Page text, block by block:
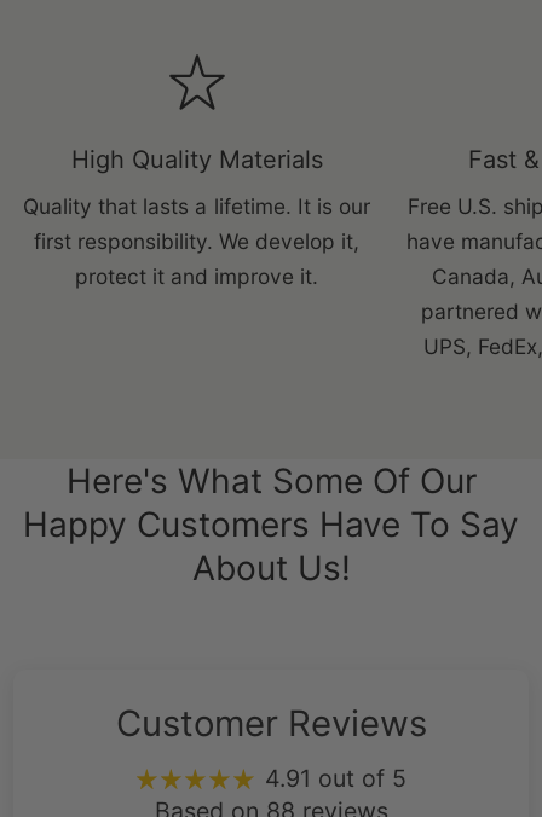
High Quality Materials
Quality that lasts a lifetime. It is our
first responsibility. We develop it,
protect it and improve it.
Fast
Free U.S.
have
Canada,
partnered
UPS,
Here's What Some Of Our
Happy Customers Have To Say
About Us!
Customer Reviews
4.91 out of 5
Based on 88 reviews